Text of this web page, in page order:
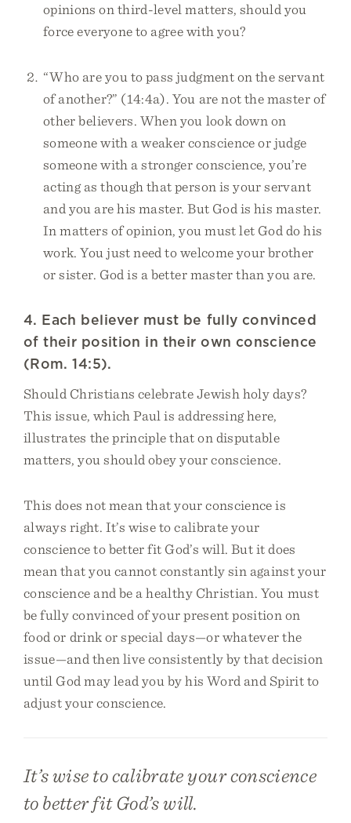
opinions on third-level matters, should you
force everyone to agree with you?
“Who are you to pass judgment on the servant
of another?” (14:4a). You are not the master of
other believers. When you look down on
someone with a weaker conscience or judge
someone with a stronger conscience, you’re
acting as though that person is your servant
and you are his master. But God is his master.
In matters of opinion, you must let God do his
work. You just need to welcome your brother
or sister. God is a better master than you are.
4. Each believer must be fully convinced
of their position in their own conscience
(Rom. 14:5).
Should Christians celebrate Jewish holy days?
This issue, which Paul is addressing here,
illustrates the principle that on disputable
matters, you should obey your conscience.
This does not mean that your conscience is
always right. It’s wise to calibrate your
conscience to better fit God’s will. But it does
mean that you cannot constantly sin against your
conscience and be a healthy Christian. You must
be fully convinced of your present position on
food or drink or special days—or whatever the
issue—and then live consistently by that decision
until God may lead you by his Word and Spirit to
adjust your conscience.
It’s wise to calibrate your conscience
to better fit God’s will.